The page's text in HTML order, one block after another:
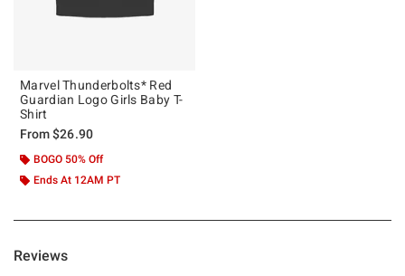
Marvel Thunderbolts* Red
Guardian Logo Girls Baby T-
Shirt
From$26.90
BOGO 50% Off
Ends At 12AM PT